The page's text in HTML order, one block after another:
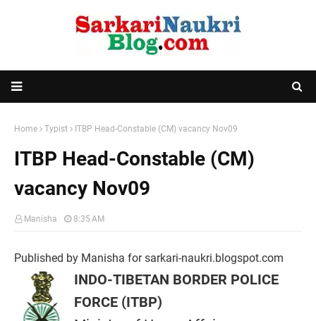
Home Typist ITBP Head-Constable (CM) vacancy Nov09
ITBP Head-Constable (CM)
vacancy Nov09
Manisha 8:35 AM
Published by Manisha for sarkari-naukri.blogspot.com
INDO-TIBETAN BORDER POLICE
FORCE (ITBP)